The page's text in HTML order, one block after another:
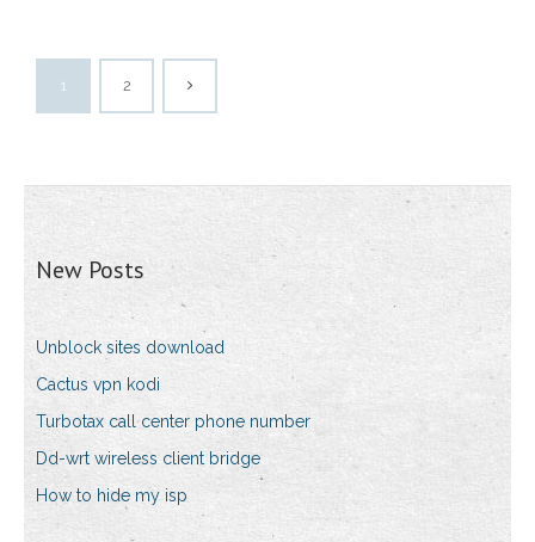
1 2
New Posts
Unblock sites download
Cactus vpn kodi
Turbotax call center phone number
Dd-wrt wireless client bridge
How to hide my isp